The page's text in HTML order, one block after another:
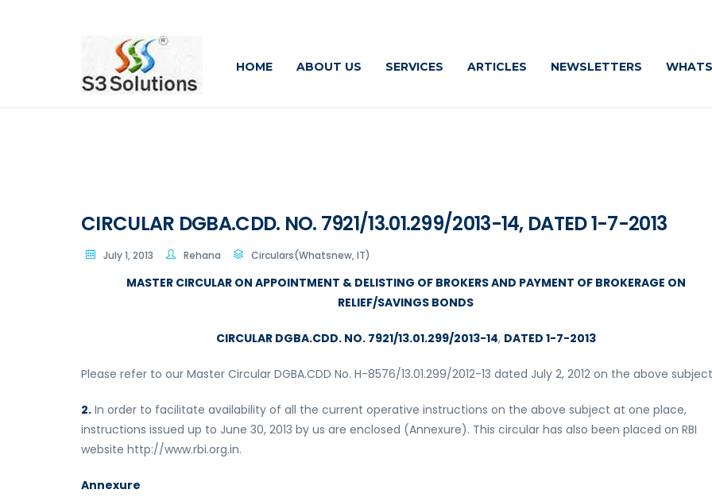
HOME ABOUT US SERVICES ARTICLES NEWSLETTERS
CIRCULAR DGBA.CDD. NO. 7921/13.01.299/2013-14, DATED 1-7-2013
July 1, 2013 Rehana Circulars(Whatsnew, IT)
MASTER CIRCULAR ON APPOINTMENT & DELISTING OF BROKERS AND PAYMENT OF BROKERAGE ON
RELIEF/SAVINGS BONDS
CIRCULAR DGBA.CDD. NO. 7921/13.01.299/2013-14, DATED 1-7-2013
Please refer to our Master Circular DGBA.CDD No. H-8576/13.01.299/2012-13 dated July 2, 2012 on the above
2. In order to facilitate availability of all the current operative instructions on the above subject at one place,
instructions issued up to June 30, 2013 by us are enclosed (Annexure). This circular has also been placed on RBI
website http://www.rbi.org.in.
Annexure